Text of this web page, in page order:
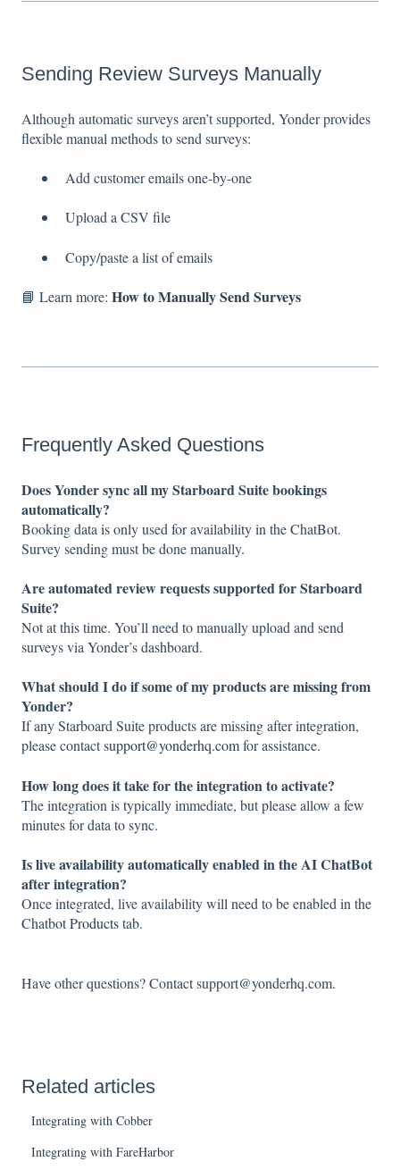
Sending Review Surveys Manually
Although automatic surveys aren’t supported, Yonder provides
flexible manual methods to send surveys:
Add customer emails one-by-one
Upload a CSV file
Copy/paste a list of emails
📘 Learn more: How to Manually Send Surveys
Frequently Asked Questions
Does Yonder sync all my Starboard Suite bookings
automatically?
Booking data is only used for availability in the ChatBot.
Survey sending must be done manually.
Are automated review requests supported for Starboard
Suite?
Not at this time. You’ll need to manually upload and send
surveys via Yonder’s dashboard.
What should I do if some of my products are missing from
Yonder?
If any Starboard Suite products are missing after integration,
please contactsupport@yonderhq.comfor assistance.
How long does it take for the integration to activate?
The integration is typically immediate, but please allow a few
minutes for data to sync.
Is live availability automatically enabled in the AI ChatBot
after integration?
Once integrated, live availability will need to be enabled in the
ChatbotProductstab.
Have other questions? Contact support@yonderhq.com.
Related articles
Integrating with Cobber
Integrating with FareHarbor